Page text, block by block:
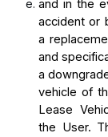
and in the
accident or
a
and
a
vehicle of
Lease
the User.